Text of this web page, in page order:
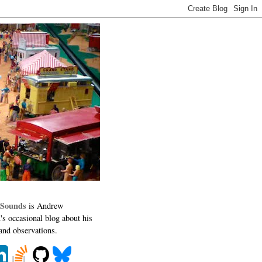
is Andrew
occasional blog about his
observations.